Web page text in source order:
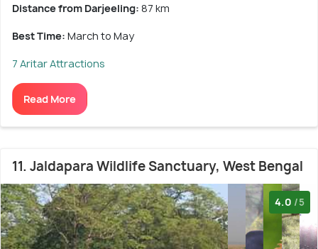
Distance from Darjeeling: 87 km
Best Time: March to May
7 Aritar Attractions
Read More
11. Jaldapara Wildlife Sanctuary, West Bengal
4.0 /5